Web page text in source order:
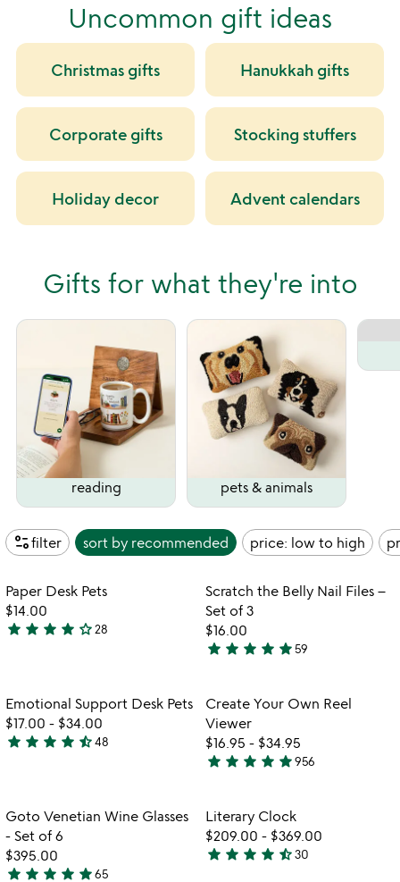
Uncommon gift ideas
Christmas gifts Hanukkah gifts
Corporate gifts Stocking stuffers
Holiday decor Advent calendars
Gifts for what they're into
reading pets & animals
page_infofilter sort by recommended price: low to high
Item not in your wishlist
Paper Desk Pets
$14.00
3.8
of
5
star star star star star_outline28
favorite_border
Item not in
Scratch the Belly Nail Files –
Set of 3
$16.00
4.9
out
of
5
star star star star star59
favorite_border
Item not in your wishlist
Emotional Support Desk Pets
$17.00 - $34.00
4.7
of
star star star star star_half48
Item not in
Create Your Own Reel
Viewer
$16.95 - $34.95
4.8
out
of
5
star star star star star956
favorite_border
Item not in your wishlist
Goto Venetian Wine Glasses
- Set of 6
$395.00
star star star star star65
Literary Clock
$209.00 - $369.00
4.3
star star star star star_half30